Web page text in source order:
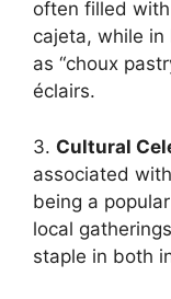
often filled
cajeta, while in
as “choux
éclairs.
3. Cultural
associated
being a
local
staple in both